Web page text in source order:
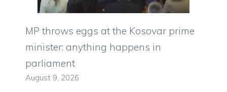
MP throws eggs at the Kosovar prime
minister: anything happens in
parliament
August 9, 2026